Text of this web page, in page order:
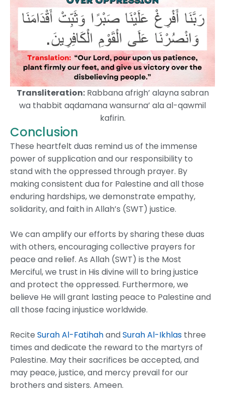
Transliteration:Rabbana afrigh’ alayna sabran
wa thabbit aqdamana wansurna’ ala al-qawmil
kafirin.
Conclusion
These heartfelt duas remind us of the immense
power of supplication and our responsibility to
stand with the oppressed through prayer. By
making consistent dua for Palestine and all those
enduring hardships, we demonstrate empathy,
solidarity, and faith in Allah’s (SWT) justice.
We can amplify our efforts by sharing these duas
with others, encouraging collective prayers for
peace and relief. As Allah (SWT) is the Most
Merciful, we trust in His divine will to bring justice
and protect the oppressed. Furthermore, we
believe He will grant lasting peace to Palestine and
all those facing injustice worldwide.
Recite Surah Al-FatihahandSurah Al-Ikhlas three
times and dedicate the reward to the martyrs of
Palestine. May their sacrifices be accepted, and
may peace, justice, and mercy prevail for our
brothers and sisters. Ameen.